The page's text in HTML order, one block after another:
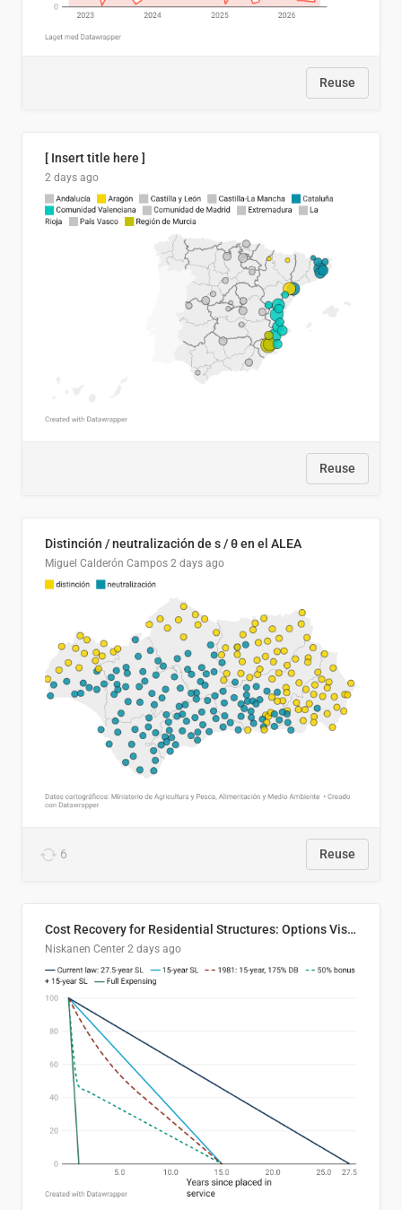
Reuse
[ Insert title here ]
2 days ago
Reuse
Distinción / neutralización de s / θ en el ALEA
Miguel Calderón Campos 2 days ago
6 Reuse
Cost Recovery for Residential Structures: Options Visualized
Niskanen Center 2 days ago